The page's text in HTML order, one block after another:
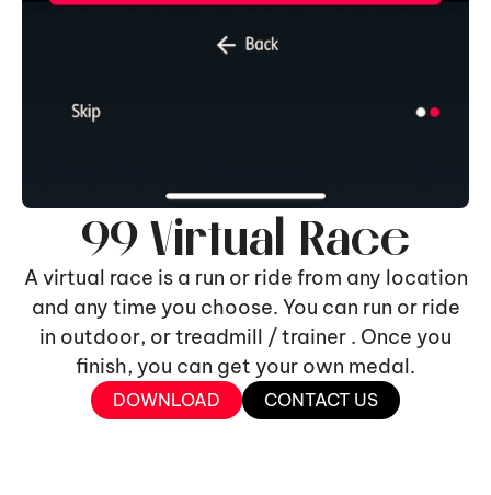
99 Virtual Race
A virtual race is a run or ride from any location
and any time you choose. You can run or ride
in outdoor, or treadmill / trainer . Once you
finish, you can get your own medal.
DOWNLOAD CONTACT US